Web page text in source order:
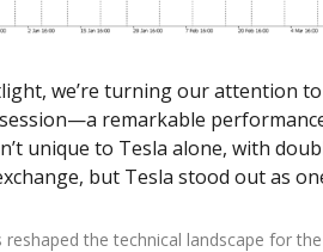
we’re turning our attention
remarkable
unique to Tesla alone, with
but Tesla stood out as
reshaped the technical landscape for